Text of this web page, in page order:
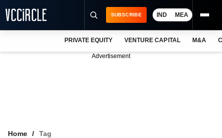
SUBSCRIBE IND MEA
PRIVATE EQUITY VENTURE CAPITAL M&A
Advertisement
Home Tag